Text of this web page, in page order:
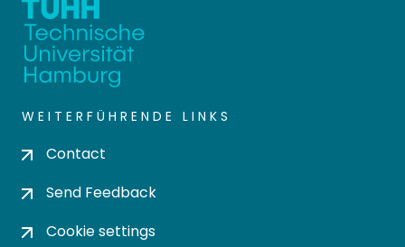
WEITERFÜHRENDE LINKS
Contact
Send Feedback
Cookie settings